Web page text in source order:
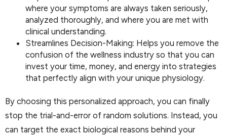
where your symptoms are always taken seriously,
analyzed thoroughly, and where you are met with
clinical understanding.
Streamlines Decision-Making: Helps you remove the
confusion of the wellness industry so that you can
invest your time, money, and energy into strategies
that perfectly align with your unique physiology.
By choosing this personalized approach, you can finally
stop the trial-and-error of random solutions. Instead, you
can target the exact biological reasons behind your